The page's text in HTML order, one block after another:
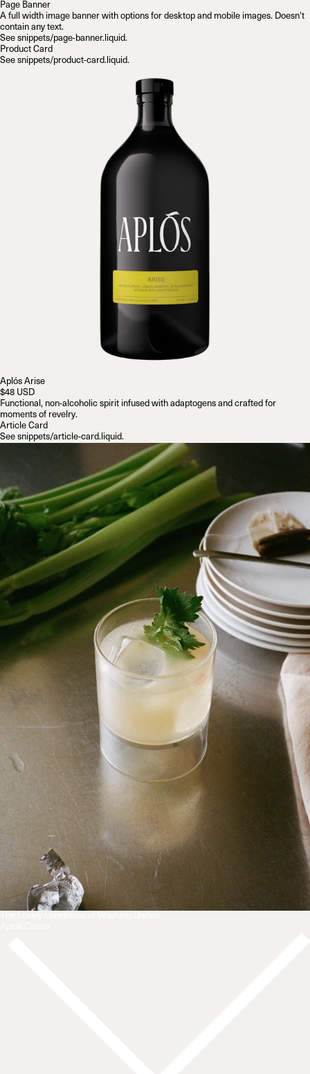
Page Banner
A full width image banner with options for desktop and mobile images. Doesn't
contain any text.
See snippets/page-banner.liquid.
Product Card
See snippets/product-card.liquid.
Aplós Arise
$48 USD
Functional, non-alcoholic spirit infused with adaptogens and crafted for
moments of revelry.
Article Card
See snippets/article-card.liquid.